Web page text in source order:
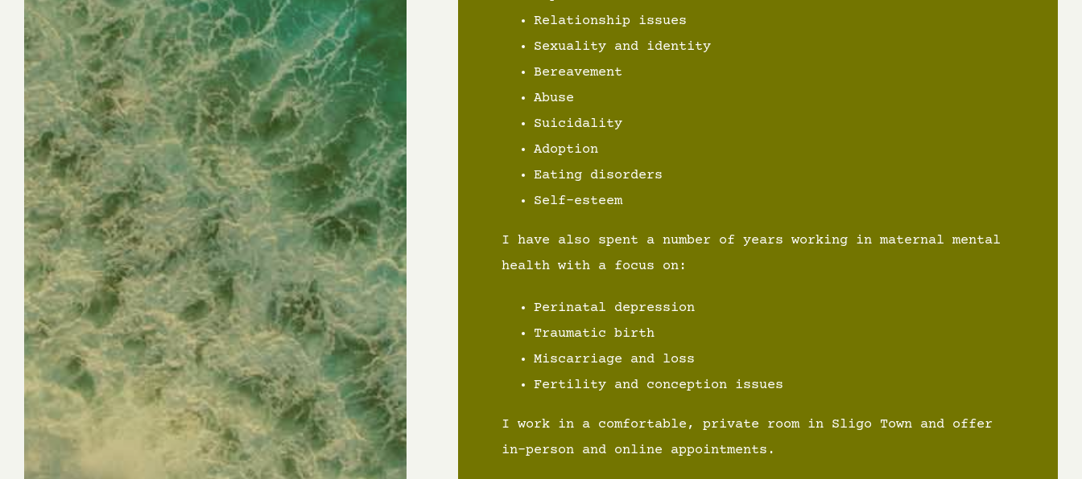
Relationship issues
Sexuality and identity
Bereavement
Abuse
Suicidality
Adoption
Eating disorders
Self-esteem
I have also spent a number of years working in maternal mental
health with a focus on:
Perinatal depression
Traumatic birth
Miscarriage and loss
Fertility and conception issues
I work in a comfortable, private room in Sligo Town and offer
in-person and online appointments.